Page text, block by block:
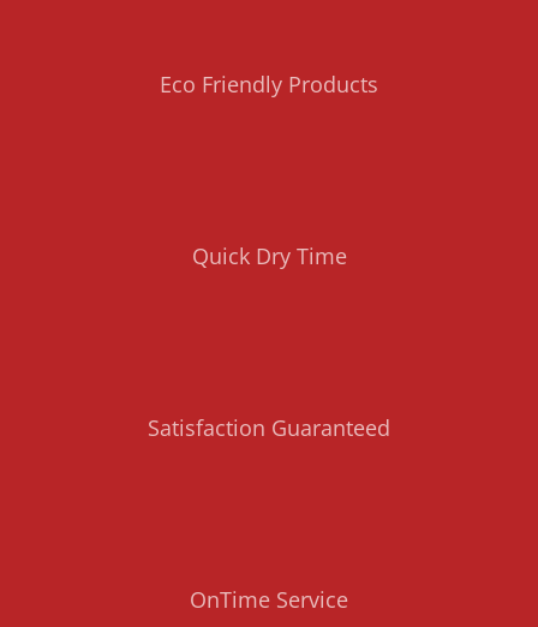
Eco Friendly Products
Quick Dry Time
Satisfaction Guaranteed
OnTime Service